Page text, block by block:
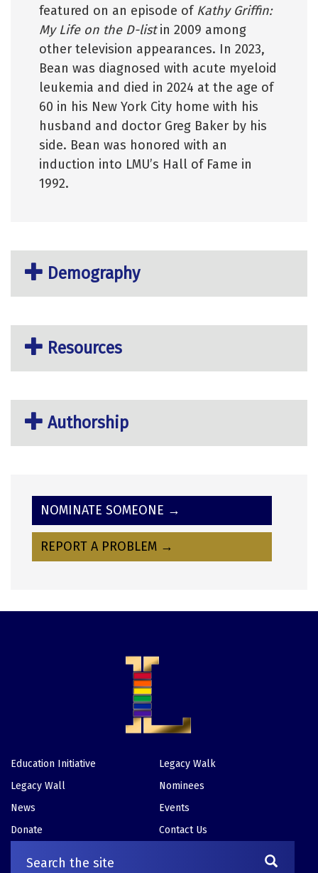
featured on an episode of Kathy Griffin:
My Life on the D-listin 2009 among
other television appearances. In 2023,
Bean was diagnosed with acute myeloid
leukemia and died in 2024 at the age of
60 in his New York City home with his
husband and doctor Greg Baker by his
side. Bean was honored with an
induction into LMU’s Hall of Fame in
1992.
Demography
Resources
Authorship
NOMINATE SOMEONE →
REPORT A PROBLEM →
Footer
Education Initiative
Legacy Walk
Legacy Wall
Nominees
News
Events
Donate
Contact Us